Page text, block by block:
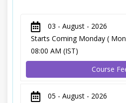
03 - August - 2026
Starts Coming Monday (
08:00 AM (IST)
Course
05 - August - 2026